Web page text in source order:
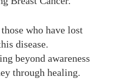
who have lost
disease.
beyond awareness
through healing.